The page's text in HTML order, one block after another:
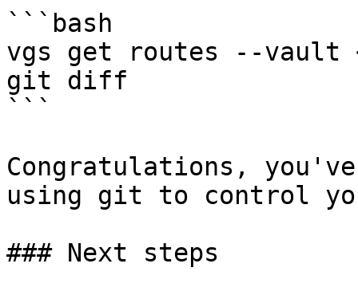
```bash
vgs get routes --vault
git diff
```
Congratulations,
using git to control
### Next steps